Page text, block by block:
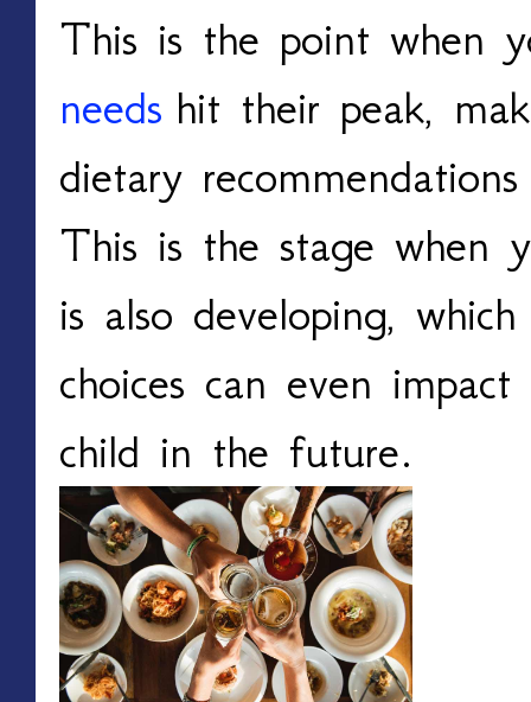
This is the point when
needs hit their peak,
dietary
This is the stage when
is also developing,
choices can even
child in the future.